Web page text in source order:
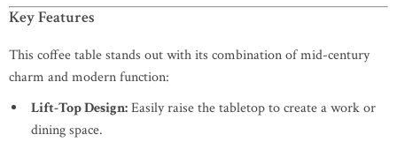
Key Features
This coffee table stands out with its combination of mid-century
charm and modern function:
Lift-Top Design:Easily raise the tabletop to create a work or
dining space.